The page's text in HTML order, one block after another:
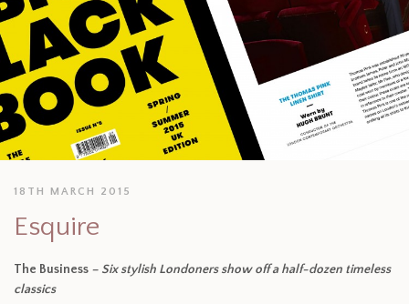
18TH MARCH 2015
Esquire
The Business – Six stylish Londoners show off a half-dozen timeless
classics